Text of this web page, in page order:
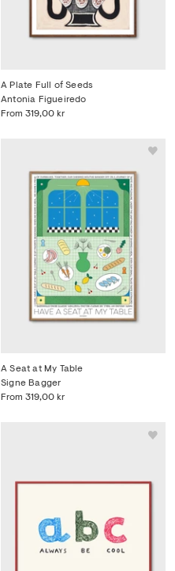
A Plate Full of Seeds
From 319,00 kr
Antonia Figueiredo
A Seat at My Table
From 319,00 kr
Signe Bagger